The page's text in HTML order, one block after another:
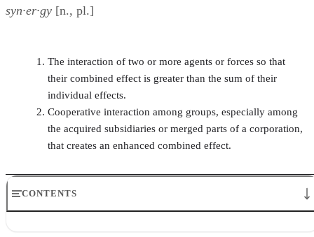
syn·er·gy [n., pl.]
The interaction of two or more agents or forces so that
their combined effect is greater than the sum of their
individual effects.
Cooperative interaction among groups, especially among
the acquired subsidiaries or merged parts of a corporation,
that creates an enhanced combined effect.
CONTENTS